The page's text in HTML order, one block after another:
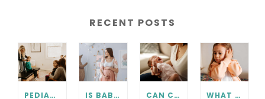
RECENT POSTS
PEDIATRIC CHIROPRACTIC FAQ IS BABY IN THE RIGHT POSITION? PRENATAL CHIROPRACTIC CAN HELP. CAN CHIROPRACTIC HELP WITH COLIC? WHAT EVERY PARENT SHOULD KNOW. WHAT TO KNOW ABOUT EAR INFECTIONS AND CHIROPRACTIC CARE